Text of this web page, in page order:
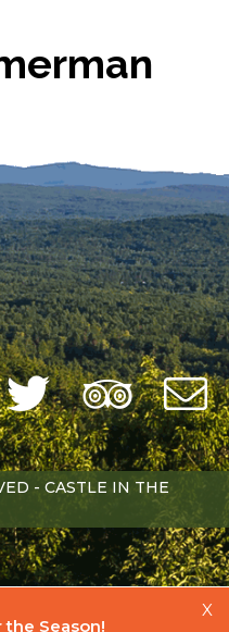
Twitter
Trip
- CASTLE IN THE
X
Season!